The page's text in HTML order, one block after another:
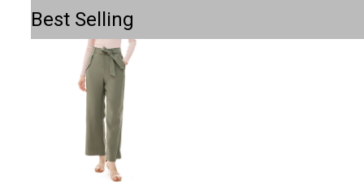
Best Selling